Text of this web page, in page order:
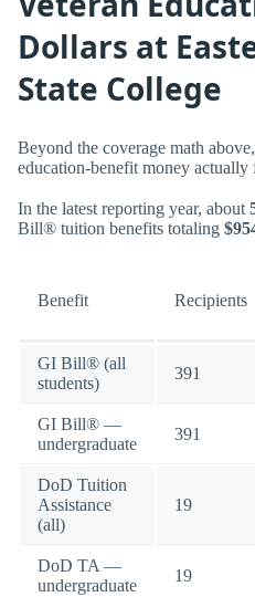
Dollars at
State College
Beyond the coverage math
education-benefit money
In the latest reporting year, about
Bill® tuition benefits totaling
Benefit Recipients
GI Bill® (all
students)
391
GI Bill® —
undergraduate
391
DoD Tuition
Assistance
(all)
19
DoD TA —
undergraduate
19